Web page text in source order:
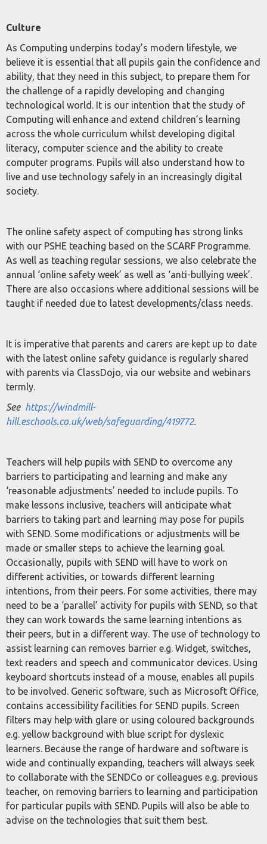
Culture
As Computing underpins today’s modern lifestyle, we
believe it is essential that all pupils gain the confidence and
ability, that they need in this subject, to prepare them for
the challenge of a rapidly developing and changing
technological world. It is our intention that the study of
Computing will enhance and extend children’s learning
across the whole curriculum whilst developing digital
literacy, computer science and the ability to create
computer programs. Pupils will also understand how to
live and use technology safely in an increasingly digital
society.
The online safety aspect of computing has strong links
with our PSHE teaching based on the SCARF Programme.
As well as teaching regular sessions, we also celebrate the
annual ‘online safety week’ as well as ‘anti-bullying week’.
There are also occasions where additional sessions will be
taught if needed due to latest developments/class needs.
It is imperative that parents and carers are kept up to date
with the latest online safety guidance is regularly shared
with parents via ClassDojo, via our website and webinars
termly.
See https://windmill-
hill.eschools.co.uk/web/safeguarding/419772.
Teachers will help pupils with SEND to overcome any
barriers to participating and learning and make any
‘reasonable adjustments’ needed to include pupils. To
make lessons inclusive, teachers will anticipate what
barriers to taking part and learning may pose for pupils
with SEND. Some modifications or adjustments will be
made or smaller steps to achieve the learning goal.
Occasionally, pupils with SEND will have to work on
different activities, or towards different learning
intentions, from their peers. For some activities, there may
need to be a ‘parallel’ activity for pupils with SEND, so that
they can work towards the same learning intentions as
their peers, but in a different way. The use of technology to
assist learning can removes barrier e.g. Widget, switches,
text readers and speech and communicator devices. Using
keyboard shortcuts instead of a mouse, enables all pupils
to be involved. Generic software, such as Microsoft Office,
contains accessibility facilities for SEND pupils. Screen
filters may help with glare or using coloured backgrounds
e.g. yellow background with blue script for dyslexic
learners. Because the range of hardware and software is
wide and continually expanding, teachers will always seek
to collaborate with the SENDCo or colleagues e.g. previous
teacher, on removing barriers to learning and participation
for particular pupils with SEND. Pupils will also be able to
advise on the technologies that suit them best.